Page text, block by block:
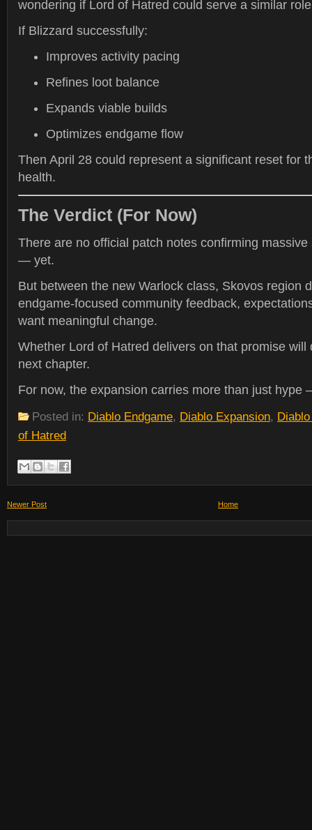
wondering if Lord of Hatred could serve a similar
If Blizzard successfully:
Improves activity pacing
Refines loot balance
Expands viable builds
Optimizes endgame flow
Then April 28 could represent a significant reset for
health.
The Verdict (For Now)
There are no official patch notes confirming
— yet.
But between the new Warlock class, Skovos region
endgame-focused community feedback,
want meaningful change.
Whether Lord of Hatred delivers on that promise will
next chapter.
For now, the expansion carries more than just hype
Posted in: Diablo Endgame, Diablo Expansion, Diablo
of Hatred
Newer Post Home